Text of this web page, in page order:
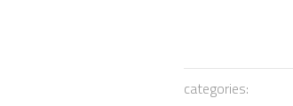
categories: